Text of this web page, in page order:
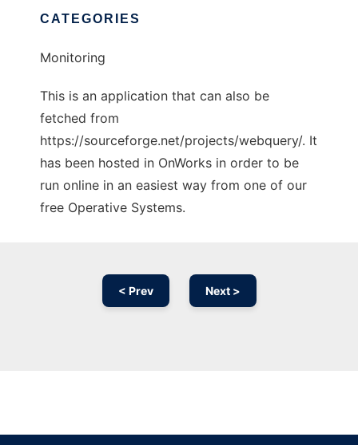
CATEGORIES
Monitoring
This is an application that can also be
fetched from
https://sourceforge.net/projects/webquery/. It
has been hosted in OnWorks in order to be
run online in an easiest way from one of our
free Operative Systems.
< Prev Next >